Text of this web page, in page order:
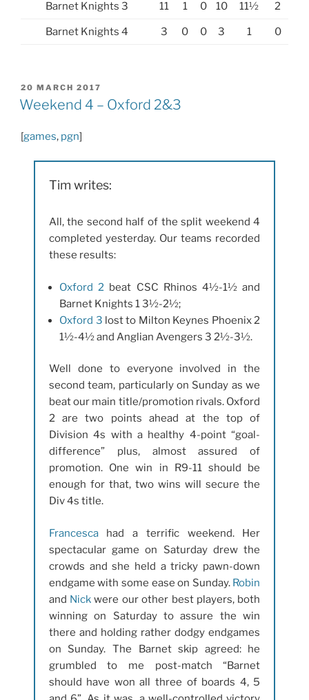
Barnet Knights 3 11 1 0 10 11½ 2
Barnet Knights 4 3 0 0 3 1 0
POSTED
ON
20 MARCH 2017
Weekend 4 – Oxford 2&3
[games, pgn]
Tim writes:
All, the second half of the split weekend 4
completed yesterday. Our teams recorded
these results:
Oxford 2 beat CSC Rhinos 4½-1½ and
Barnet Knights 1 3½-2½;
Oxford 3 lost to Milton Keynes Phoenix 2
1½-4½ and Anglian Avengers 3 2½-3½.
Well done to everyone involved in the
second team, particularly on Sunday as we
beat our main title/promotion rivals. Oxford
2 are two points ahead at the top of
Division 4s with a healthy 4-point “goal-
difference” plus, almost assured of
promotion. One win in R9-11 should be
enough for that, two wins will secure the
Div 4s title.
Francescahad a terrific weekend. Her
spectacular game on Saturday drew the
crowds and she held a tricky pawn-down
endgame with some ease on Sunday. Robin
and Nick were our other best players, both
winning on Saturday to assure the win
there and holding rather dodgy endgames
on Sunday. The Barnet skip agreed: he
grumbled to me post-match “Barnet
should have won all three of boards 4, 5